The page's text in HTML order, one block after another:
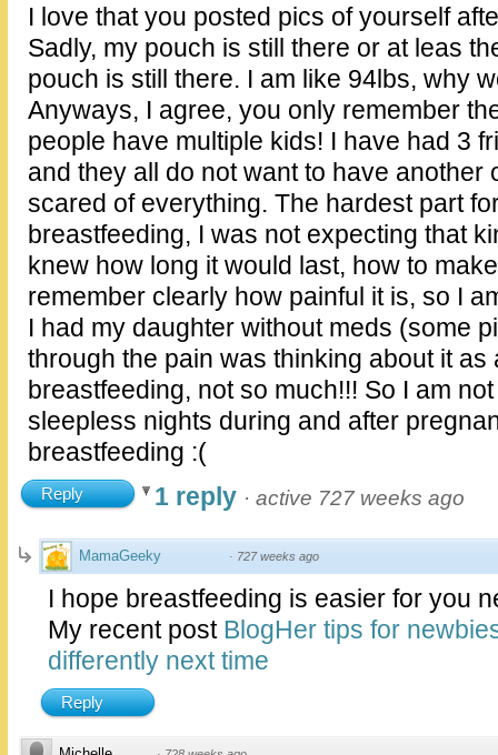
I love that you posted pics of yourself
Sadly, my pouch is still there or at leas
pouch is still there. I am like 94lbs, why
Anyways, I agree, you only remember
people have multiple kids! I have had 3
and they all do not want to have another
scared of everything. The hardest part
breastfeeding, I was not expecting that
knew how long it would last, how to
remember clearly how painful it is, so I
I had my daughter without meds (some
through the pain was thinking about it as
breastfeeding, not so much!!! So I am
sleepless nights during and after
breastfeeding :(
Reply 1 reply · active 727 weeks ago
MamaGeeky · 727 weeks ago
I hope breastfeeding is easier for you
My recent post BlogHer tips for
differently next time
Reply